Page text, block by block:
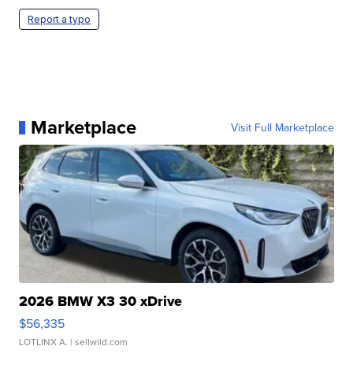
Report a typo
Marketplace Visit Full Marketplace
2026 BMW X3 30 xDrive
$56,335
LOTLINX A. | sellwild.com